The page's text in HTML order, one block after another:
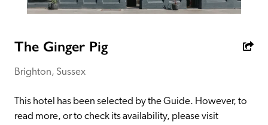
published in 1978. It is written for the reader seeking
inspectors do not accept free hospitality on their
anonymous visits to hotels. All hotels in the Guide
entry.
The Ginger Pig
Brighton, Sussex
This hotel has been selected by the Guide. However, to
read more, or to check its availability, please visit